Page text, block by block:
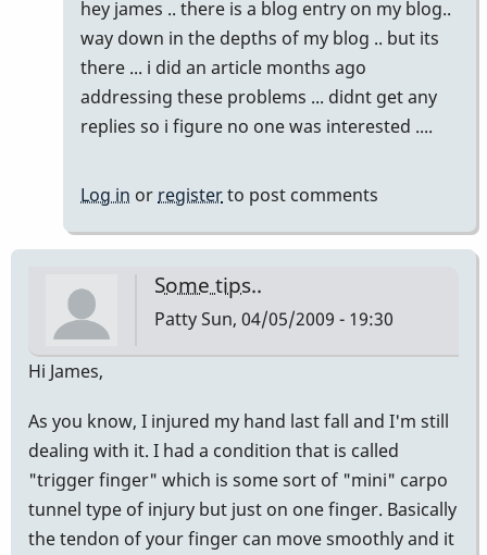
In
reply
to
chronic
pain
tendonitis/
carpul
by
tmackay
hey james .. there is a blog entry on my blog..
way down in the depths of my blog .. but its
there ... i did an article months ago
addressing these problems ... didnt get any
replies so i figure no one was interested ....
Log in or registerto post comments
Some tips..
PattySun, 04/05/2009 - 19:30
Hi James,
As you know, I injured my hand last fall and I'm still
dealing with it. I had a condition that is called
"trigger finger" which is some sort of "mini" carpo
tunnel type of injury but just on one finger. Basically
the tendon of your finger can move smoothly and it